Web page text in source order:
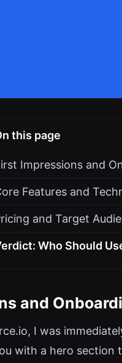
this page
Impressions and
Features and
and Target
Who Should
and
I was
with a hero section